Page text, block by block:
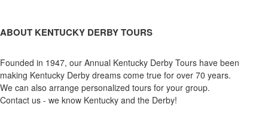
ABOUT KENTUCKY DERBY TOURS
Founded in 1947, our Annual Kentucky Derby Tours have been
making Kentucky Derby dreams come true for over 70 years.
We can also arrange personalized tours for your group.
Contact us - we know Kentucky and the Derby!